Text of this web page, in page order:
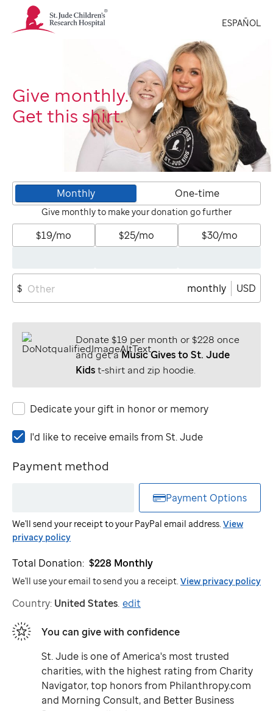
St.
Jude
ESPAÑOL
Give monthly.
Get this shirt.
Monthly One-time
Give monthly to make your donation go further
$19/mo $25/mo $30/mo
$ monthly USD
Donate $19 per month or $228 once
and get aMusic Gives to St. Jude
Kidst-shirt and zip hoodie.
Dedicate your gift in honor or memory
I'd
to
St.
Jude
I'd like to receive emails from St. Jude
Payment method
Payment Options
We'll send your receipt to your PayPal email address. View
privacy policy
Total Donation: $228 Monthly
We'll use your email to send you a receipt. View privacy policy
Country: United States. edit
You can give with confidence
St. Jude is one of America's most trusted
charities, with the highest rating from Charity
Navigator, top honors from Philanthropy.com
and Morning Consult, and Better Business